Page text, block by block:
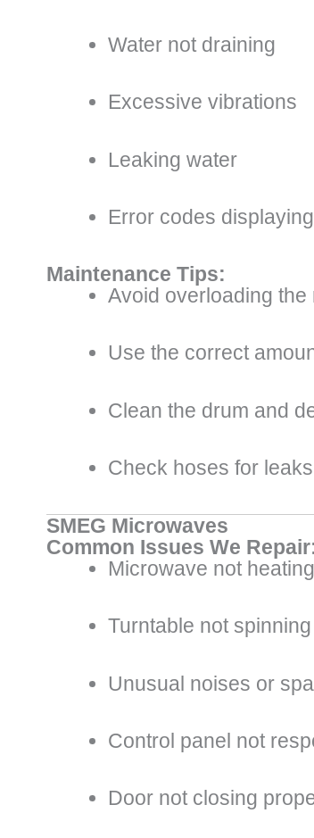
Water not draining
Excessive vibrations
Leaking water
Error codes displaying
Maintenance Tips:
Avoid overloading the
Use the correct
Clean the drum and
Check hoses for
SMEG Microwaves
Common Issues We
Microwave not heating
Turntable not spinning
Unusual noises or
Control panel not
Door not closing